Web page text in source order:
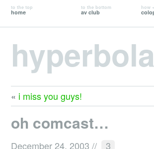
to the top
home
to the bottom
av club
how
« i miss you guys!
oh comcast…
December 24, 2003 // 3